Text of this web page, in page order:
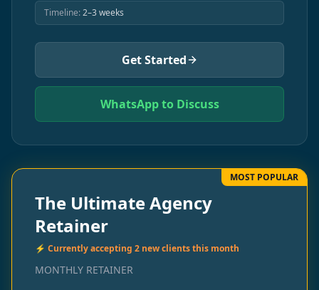
Timeline:2–3 weeks
Get Started
WhatsApp to Discuss
MOST POPULAR
The Ultimate Agency
Retainer
⚡ Currently accepting 2 new clients this month
MONTHLY RETAINER